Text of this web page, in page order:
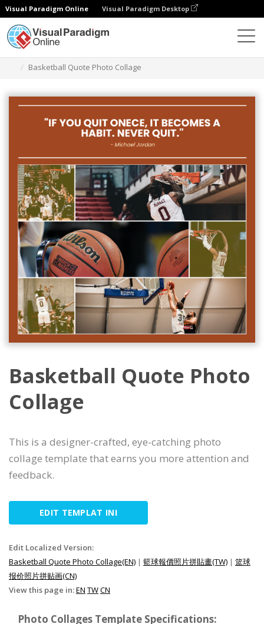
Visual Paradigm Online Visual Paradigm Desktop
Basketball Quote Photo Collage
Basketball Quote Photo
Collage
This is a designer-crafted, eye-catching photo
collage template that earns you more attention and
feedback.
EDIT TEMPLAT INI
Edit Localized Version:
Basketball Quote Photo Collage(EN) | 籃球報價照片拼貼畫(TW) | 篮球
报价照片拼贴画(CN)
View this page in:EN TWCN
Photo Collages Template Specifications: